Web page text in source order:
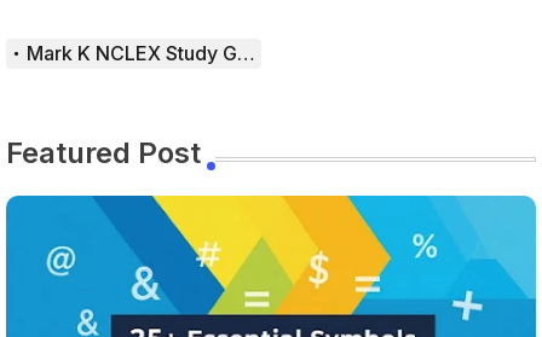
Mark K NCLEX Study Guide
Featured Post